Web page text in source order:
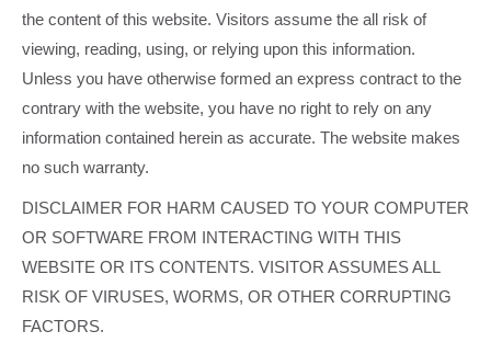
the content of this website. Visitors assume the all risk of
viewing, reading, using, or relying upon this information.
Unless you have otherwise formed an express contract to the
contrary with the website, you have no right to rely on any
information contained herein as accurate. The website makes
no such warranty.
DISCLAIMER FOR HARM CAUSED TO YOUR COMPUTER
OR SOFTWARE FROM INTERACTING WITH THIS
WEBSITE OR ITS CONTENTS. VISITOR ASSUMES ALL
RISK OF VIRUSES, WORMS, OR OTHER CORRUPTING
FACTORS.